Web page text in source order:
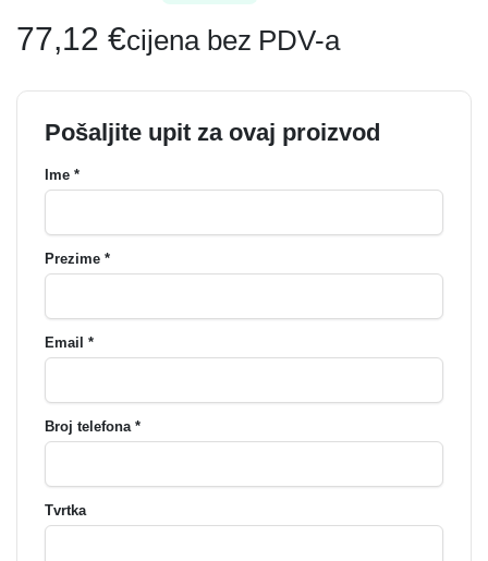
77,12 €cijena bez PDV-a
Pošaljite upit za ovaj proizvod
Ime *
Prezime *
Email *
Broj telefona *
Tvrtka